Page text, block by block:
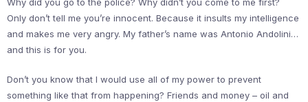
Why did you go to the police? Why didn’t you come to me first?
Only don’t tell me you’re innocent. Because it insults my intelligence
and makes me very angry. My father’s name was Antonio Andolini…
and this is for you.
Don’t you know that I would use all of my power to prevent
something like that from happening? Friends and money – oil and